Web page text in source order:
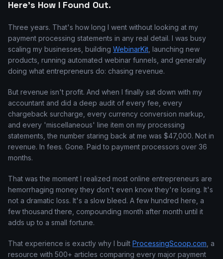
Here's How I Found Out.
Three years. That's how long I went without looking at my
payment processing statements in any real detail. I was busy
scaling my businesses, building WebinarKit , launching new
products, running automated webinar funnels, and generally
doing what entrepreneurs do: chasing revenue.
But revenue isn't profit. And when I finally sat down with my
accountant and did a deep audit of every fee, every
chargeback surcharge, every currency conversion markup,
and every 'miscellaneous' line item on my processing
statements, the number staring back at me was $47,000. Not in
revenue. In fees. Gone. Paid to payment processors over 36
months.
That was the moment I realized most online entrepreneurs are
hemorrhaging money they don't even know they're losing. It's
not a dramatic loss. It's a slow bleed. A few hundred here, a
few thousand there, compounding month after month until it
adds up to a small fortune.
That experience is exactly why I built ProcessingScoop.com , a
resource with 500+ articles comparing every major payment